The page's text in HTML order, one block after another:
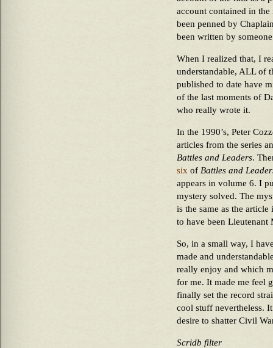
account contained in
been penned by
been written by
When I realized that, I
understandable, ALL of
published to date have
of the last moments of
who really wrote it.
In the 1990’s, Peter
articles from the series
Battles and Leaders.
six of Battles and
appears in volume 6. I
mystery solved. The
is the same as the
to have been Lieutenant
So, in a small way, I
made and
really enjoy and which
for me. It made me feel
finally set the record
cool stuff nevertheless.
desire to shatter Civil
Scridb filter